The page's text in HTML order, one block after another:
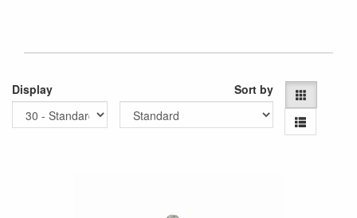
Display Sort by